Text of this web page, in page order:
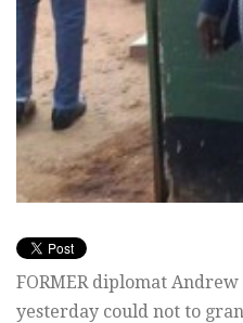
FORMER diplomat
yesterday could not to